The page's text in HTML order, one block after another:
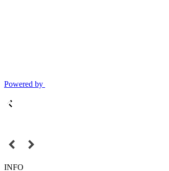
Powered by
INFO